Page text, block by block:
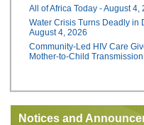
All of Africa Today - August 4,
Water Crisis Turns Deadly in
August 4, 2026
Community-Led HIV Care
Mother-to-Child Transmission
Notices and